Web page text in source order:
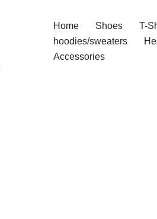
Home Shoes T-
hoodies/sweaters
Accessories